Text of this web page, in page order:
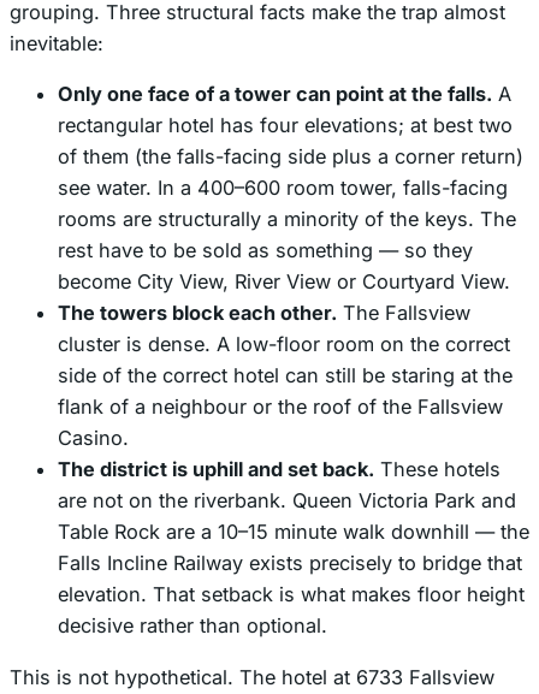
grouping. Three structural facts make the trap almost
inevitable:
Only one face of a tower can point at the falls. A
rectangular hotel has four elevations; at best two
of them (the falls-facing side plus a corner return)
see water. In a 400–600 room tower, falls-facing
rooms are structurally a minority of the keys. The
rest have to be sold as something — so they
become City View, River View or Courtyard View.
The towers block each other. The Fallsview
cluster is dense. A low-floor room on the correct
side of the correct hotel can still be staring at the
flank of a neighbour or the roof of the Fallsview
Casino.
The district is uphill and set back. These hotels
are not on the riverbank. Queen Victoria Park and
Table Rock are a 10–15 minute walk downhill — the
Falls Incline Railway exists precisely to bridge that
elevation. That setback is what makes floor height
decisive rather than optional.
This is not hypothetical. The hotel at 6733 Fallsview